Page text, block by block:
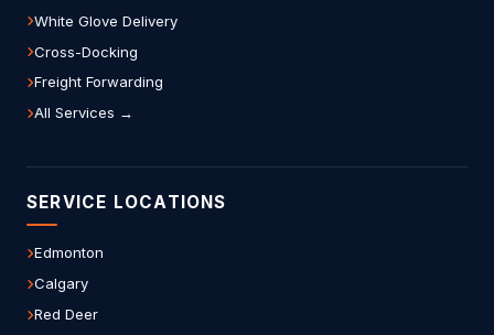
White Glove Delivery
Cross-Docking
Freight Forwarding
All Services →
SERVICE LOCATIONS
Edmonton
Calgary
Red Deer